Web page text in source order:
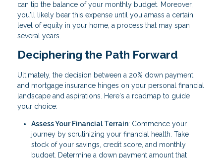
can tip the balance of your monthly budget. Moreover,
you'll likely bear this expense until you amass a certain
level of equity in your home, a process that may span
several years.
Deciphering the Path Forward
Ultimately, the decision between a 20% down payment
and mortgage insurance hinges on your personal financial
landscape and aspirations. Here's a roadmap to guide
your choice:
Assess Your Financial Terrain: Commence your
journey by scrutinizing your financial health. Take
stock of your savings, credit score, and monthly
budget. Determine a down payment amount that